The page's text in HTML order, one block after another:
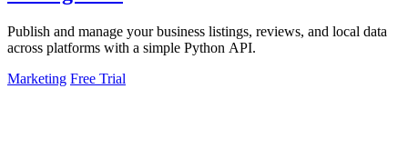
Publish and manage your business listings, reviews, and local data
across platforms with a simple Python API.
Marketing Free Trial